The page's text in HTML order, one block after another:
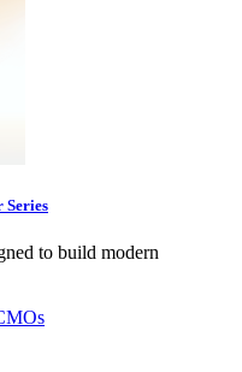
Series
to build modern